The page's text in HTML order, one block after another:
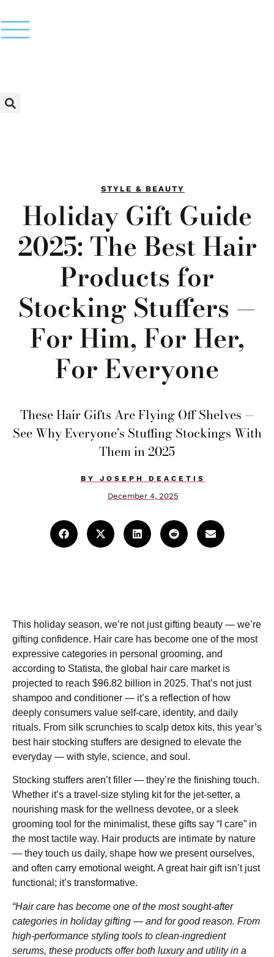
STYLE & BEAUTY
Holiday Gift Guide
2025: The Best Hair
Products for
Stocking Stuffers —
For Him, For Her,
For Everyone
These Hair Gifts Are Flying Off Shelves —
See Why Everyone’s Stuffing Stockings With
Them in 2025
BY JOSEPH DEACETIS
December 4, 2025
This holiday season, we’re not just gifting beauty — we’re
gifting confidence. Hair care has become one of the most
expressive categories in personal grooming, and
according to Statista, the global hair care market is
projected to reach $96.82 billion in 2025. That’s not just
shampoo and conditioner — it’s a reflection of how
deeply consumers value self-care, identity, and daily
rituals. From silk scrunchies to scalp detox kits, this year’s
best hair stocking stuffers are designed to elevate the
everyday — with style, science, and soul.
Stocking stuffers aren’t filler — they’re the finishing touch.
Whether it’s a travel-size styling kit for the jet-setter, a
nourishing mask for the wellness devotee, or a sleek
grooming tool for the minimalist, these gifts say “I care” in
the most tactile way. Hair products are intimate by nature
— they touch us daily, shape how we present ourselves,
and often carry emotional weight. A great hair gift isn’t just
functional; it’s transformative.
“Hair care has become one of the most sought-after
categories in holiday gifting — and for good reason. From
high-performance styling tools to clean-ingredient
serums, these products offer both luxury and utility in a